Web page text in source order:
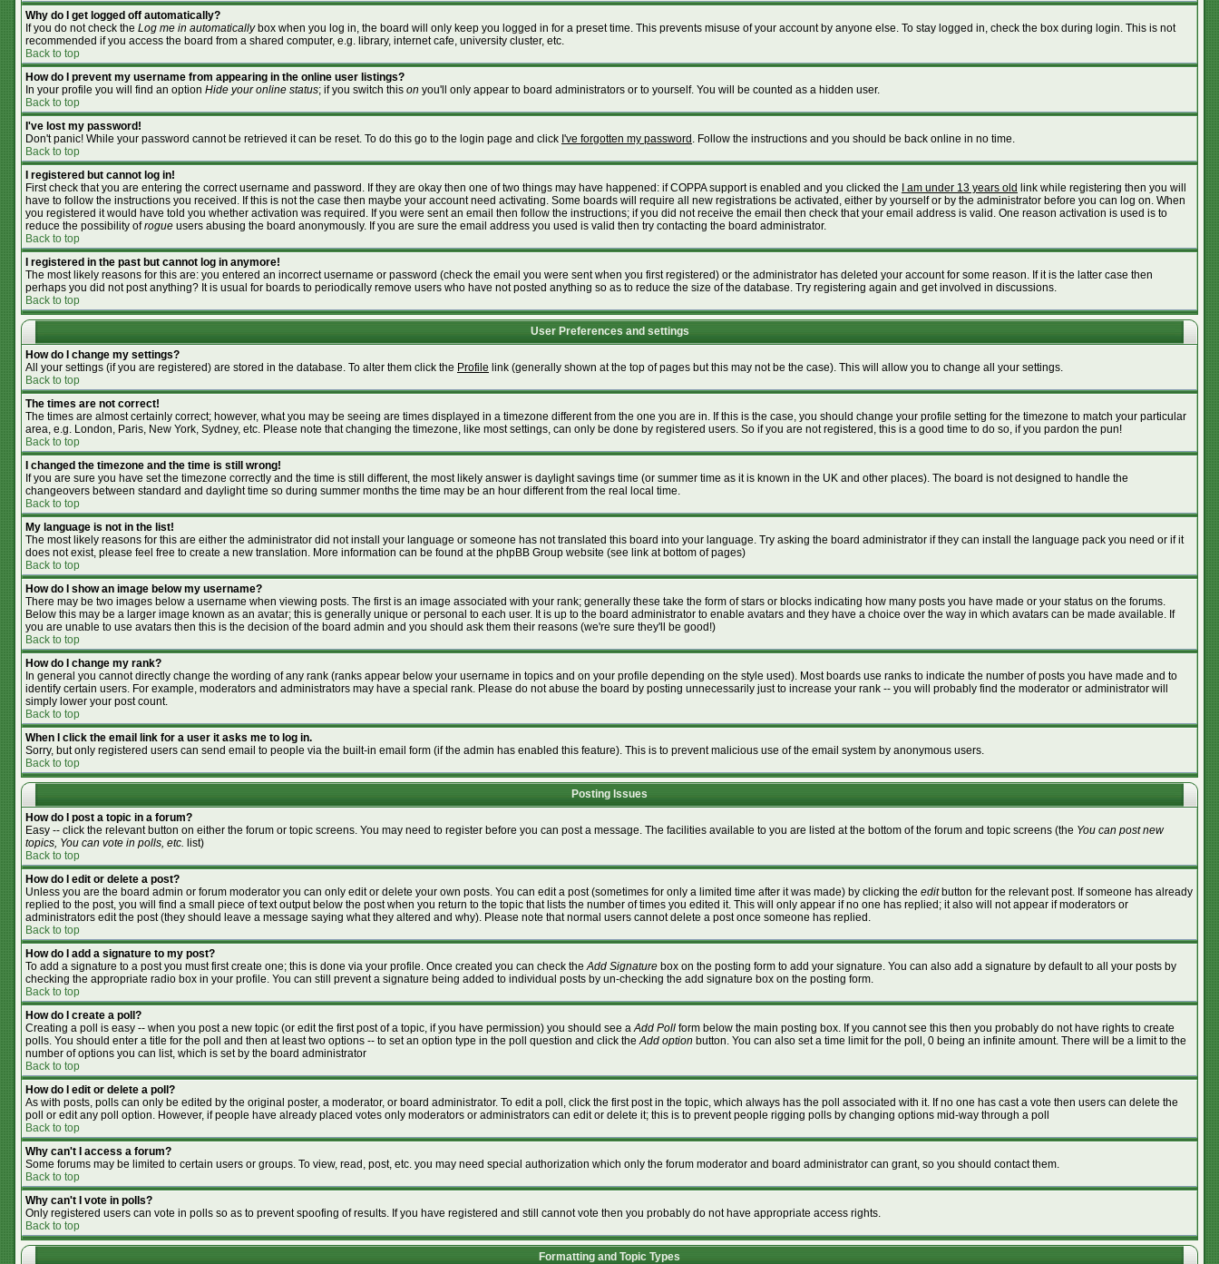
Why do I get logged off automatically?
If you do not check the Log me in automaticallybox when you log in, the board will only keep you logged in for a preset time. This prevents misuse of your account by anyone else. To stay logged in, check the box during login. This is not
recommended if you access the board from a shared computer, e.g. library, internet cafe, university cluster, etc.
Back to top
How do I prevent my username from appearing in the online user listings?
In your profile you will find an option Hide your online status; if you switch this on you'll only appear to board administrators or to yourself. You will be counted as a hidden user.
Back to top
I've lost my password!
Don't panic! While your password cannot be retrieved it can be reset. To do this go to the login page and click I've forgotten my password . Follow the instructions and you should be back online in no time.
Back to top
I registered but cannot log in!
First check that you are entering the correct username and password. If they are okay then one of two things may have happened: if COPPA support is enabled and you clicked the
I am under 13 years old link while registering then you will
have to follow the instructions you received. If this is not the case then maybe your account need activating. Some boards will require all new registrations be activated, either by yourself or by the administrator before you can log on. When
you registered it would have told you whether activation was required. If you were sent an email then follow the instructions; if you did not receive the email then check that your email address is valid. One reason activation is used is to
reduce the possibility ofrogue users abusing the board anonymously. If you are sure the email address you used is valid then try contacting the board administrator.
Back to top
I registered in the past but cannot log in anymore!
The most likely reasons for this are: you entered an incorrect username or password (check the email you were sent when you first registered) or the administrator has deleted your account for some reason. If it is the latter case then
perhaps you did not post anything? It is usual for boards to periodically remove users who have not posted anything so as to reduce the size of the database. Try registering again and get involved in discussions.
Back to top
User Preferences and settings
How do I change my settings?
All your settings (if you are registered) are stored in the database. To alter them click the Profile link (generally shown at the top of pages but this may not be the case). This will allow you to change all your settings.
Back to top
The times are not correct!
The times are almost certainly correct; however, what you may be seeing are times displayed in a timezone different from the one you are in. If this is the case, you should change your profile setting for the timezone to match your particular
area, e.g. London, Paris, New York, Sydney, etc. Please note that changing the timezone, like most settings, can only be done by registered users. So if you are not registered, this is a good time to do so, if you pardon the pun!
Back to top
I changed the timezone and the time is still wrong!
If you are sure you have set the timezone correctly and the time is still different, the most likely answer is daylight savings time (or summer time as it is known in the UK and other places). The board is not designed to handle the
changeovers between standard and daylight time so during summer months the time may be an hour different from the real local time.
Back to top
My language is not in the list!
The most likely reasons for this are either the administrator did not install your language or someone has not translated this board into your language. Try asking the board administrator if they can install the language pack you need or if it
does not exist, please feel free to create a new translation. More information can be found at the phpBB Group website (see link at bottom of pages)
Back to top
How do I show an image below my username?
There may be two images below a username when viewing posts. The first is an image associated with your rank; generally these take the form of stars or blocks indicating how many posts you have made or your status on the forums.
Below this may be a larger image known as an avatar; this is generally unique or personal to each user. It is up to the board administrator to enable avatars and they have a choice over the way in which avatars can be made available. If
you are unable to use avatars then this is the decision of the board admin and you should ask them their reasons (we're sure they'll be good!)
Back to top
How do I change my rank?
In general you cannot directly change the wording of any rank (ranks appear below your username in topics and on your profile depending on the style used). Most boards use ranks to indicate the number of posts you have made and to
identify certain users. For example, moderators and administrators may have a special rank. Please do not abuse the board by posting unnecessarily just to increase your rank -- you will probably find the moderator or administrator will
simply lower your post count.
Back to top
When I click the email link for a user it asks me to log in.
Sorry, but only registered users can send email to people via the built-in email form (if the admin has enabled this feature). This is to prevent malicious use of the email system by anonymous users.
Back to top
Posting Issues
How do I post a topic in a forum?
Easy -- click the relevant button on either the forum or topic screens. You may need to register before you can post a message. The facilities available to you are listed at the bottom of the forum and topic screens (the You can post new
topics, You can vote in polls, etc. list)
Back to top
How do I edit or delete a post?
Unless you are the board admin or forum moderator you can only edit or delete your own posts. You can edit a post (sometimes for only a limited time after it was made) by clicking the editbutton for the relevant post. If someone has already
replied to the post, you will find a small piece of text output below the post when you return to the topic that lists the number of times you edited it. This will only appear if no one has replied; it also will not appear if moderators or
administrators edit the post (they should leave a message saying what they altered and why). Please note that normal users cannot delete a post once someone has replied.
Back to top
How do I add a signature to my post?
To add a signature to a post you must first create one; this is done via your profile. Once created you can check theAdd Signature box on the posting form to add your signature. You can also add a signature by default to all your posts by
checking the appropriate radio box in your profile. You can still prevent a signature being added to individual posts by un-checking the add signature box on the posting form.
Back to top
How do I create a poll?
Creating a poll is easy -- when you post a new topic (or edit the first post of a topic, if you have permission) you should see aAdd Poll form below the main posting box. If you cannot see this then you probably do not have rights to create
polls. You should enter a title for the poll and then at least two options -- to set an option type in the poll question and click theAdd option button. You can also set a time limit for the poll, 0 being an infinite amount. There will be a limit to the
number of options you can list, which is set by the board administrator
Back to top
How do I edit or delete a poll?
As with posts, polls can only be edited by the original poster, a moderator, or board administrator. To edit a poll, click the first post in the topic, which always has the poll associated with it. If no one has cast a vote then users can delete the
poll or edit any poll option. However, if people have already placed votes only moderators or administrators can edit or delete it; this is to prevent people rigging polls by changing options mid-way through a poll
Back to top
Why can't I access a forum?
Some forums may be limited to certain users or groups. To view, read, post, etc. you may need special authorization which only the forum moderator and board administrator can grant, so you should contact them.
Back to top
Why can't I vote in polls?
Only registered users can vote in polls so as to prevent spoofing of results. If you have registered and still cannot vote then you probably do not have appropriate access rights.
Back to top
Formatting and Topic Types